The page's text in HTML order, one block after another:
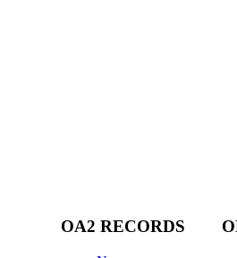
OA2 RECORDS